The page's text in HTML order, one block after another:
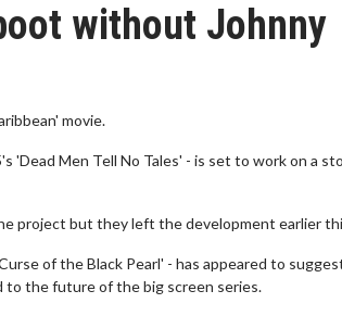
without Johnny
movie.
'Dead Men Tell No Tales' - is set to work on a
project but they left the development earlier
of the Black Pearl' - has appeared to
to the future of the big screen series.